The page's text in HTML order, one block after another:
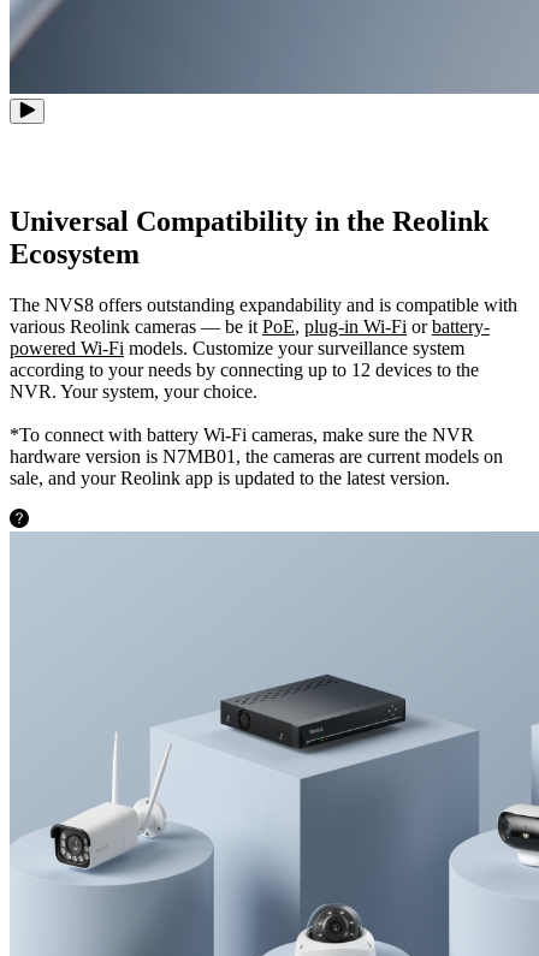
Universal Compatibility in the Reolink
Ecosystem
The NVS8 offers outstanding expandability and is compatible with
various Reolink cameras — be it PoE, plug-in Wi-Fi orbattery-
powered Wi-Fi models. Customize your surveillance system
according to your needs by connecting up to 12 devices to the
NVR. Your system, your choice.
*To connect with battery Wi-Fi cameras, make sure the NVR
hardware version is N7MB01, the cameras are current models on
sale, and your Reolink app is updated to the latest version.